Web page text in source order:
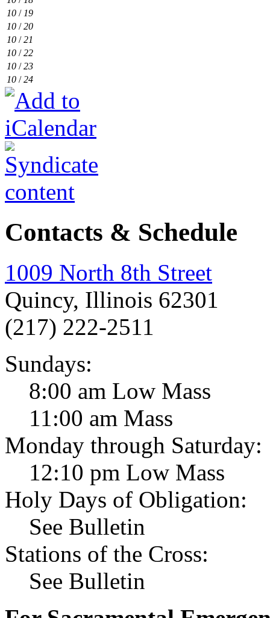
10 / 19
10 /20
10 /21
10 /22
10 /23
10 /24
Contacts & Schedule
1009 North 8th Street
Quincy, Illinois 62301
(217) 222-2511
Sundays:
8:00 am Low Mass
11:00 am Mass
Monday through Saturday:
12:10 pm Low Mass
Holy Days of Obligation:
See Bulletin
Stations of the Cross:
See Bulletin